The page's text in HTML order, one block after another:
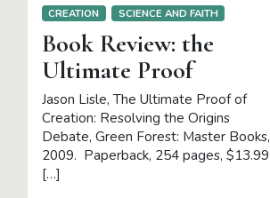
CREATION
SCIENCE AND FAITH
Book Review: the
Ultimate Proof
Jason Lisle, The Ultimate Proof of
Creation: Resolving the Origins
Debate, Green Forest: Master Books,
2009. Paperback, 254 pages, $13.99
[…]